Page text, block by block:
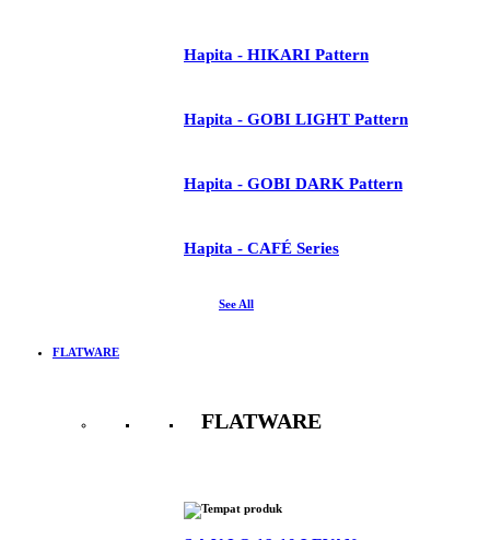
Hapita - HIKARI Pattern
Hapita - GOBI LIGHT Pattern
Hapita - GOBI DARK Pattern
Hapita - CAFÉ Series
See All
FLATWARE
FLATWARE